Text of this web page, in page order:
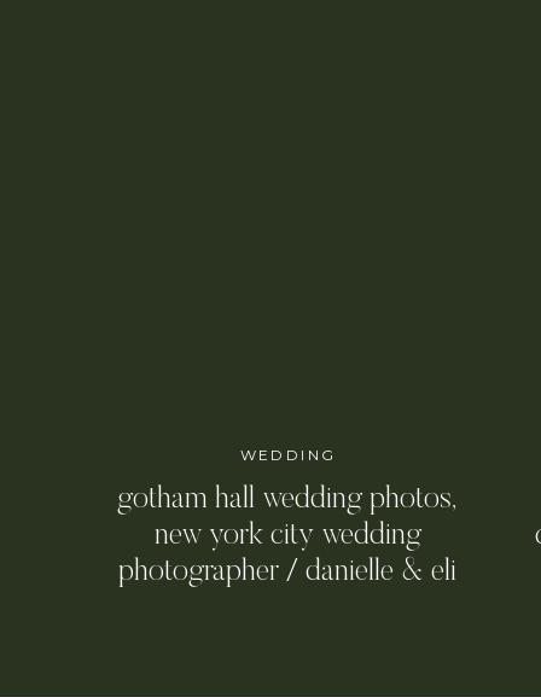
WEDDING
gotham hall wedding photos,
new york city wedding
photographer / danielle & eli